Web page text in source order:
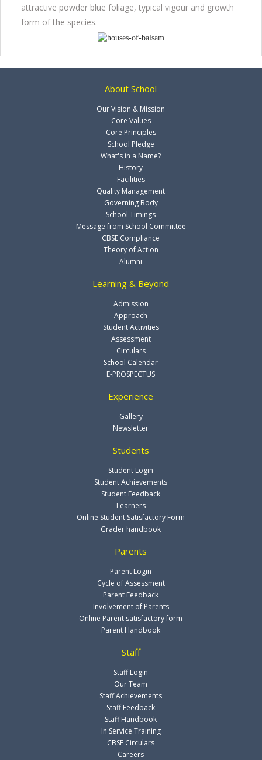
attractive powder blue foliage, typical vigour and growth
form of the species.
About School
Our Vision & Mission
Core Values
Core Principles
School Pledge
What's in a Name?
History
Facilities
Quality Management
Governing Body
School Timings
Message from School Committee
CBSE Compliance
Theory of Action
Alumni
Learning & Beyond
Admission
Approach
Student Activities
Assessment
Circulars
School Calendar
E-PROSPECTUS
Experience
Gallery
Newsletter
Students
Student Login
Student Achievements
Student Feedback
Learners
Online Student Satisfactory Form
Grader handbook
Parents
Parent Login
Cycle of Assessment
Parent Feedback
Involvement of Parents
Online Parent satisfactory form
Parent Handbook
Staff
Staff Login
Our Team
Staff Achievements
Staff Feedback
Staff Handbook
In Service Training
CBSE Circulars
Careers